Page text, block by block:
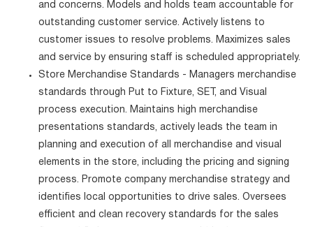
and concerns. Models and holds team accountable for
outstanding customer service. Actively listens to
customer issues to resolve problems. Maximizes sales
and service by ensuring staff is scheduled appropriately.
Store Merchandise Standards - Managers merchandise
standards through Put to Fixture, SET, and Visual
process execution. Maintains high merchandise
presentations standards, actively leads the team in
planning and execution of all merchandise and visual
elements in the store, including the pricing and signing
process. Promote company merchandise strategy and
identifies local opportunities to drive sales. Oversees
efficient and clean recovery standards for the sales